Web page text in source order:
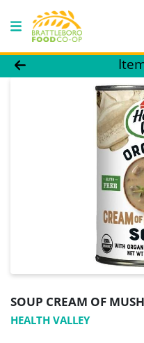
Product Details
SOUP CREAM OF
HEALTH VALLEY